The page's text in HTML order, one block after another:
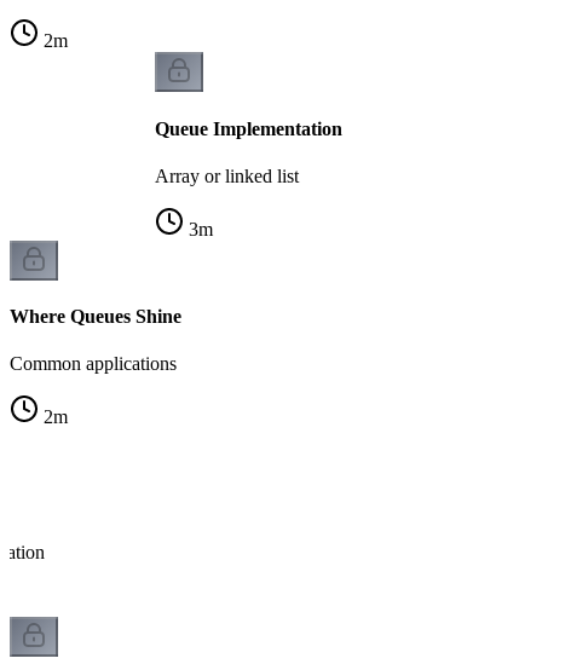
2m
Queue Implementation
Array or linked list
3m
Where Queues Shine
Common applications
2m